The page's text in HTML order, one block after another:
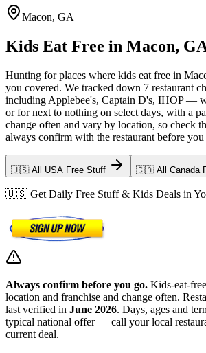
Macon, GA
Kids Eat Free in Macon,
Hunting for places where kids eat free in
you covered. We tracked down 7 restaurant
including Applebee's, Captain D's, IHOP —
or for next to nothing on select days, with a
change often and vary by location, so check
always confirm with the restaurant before you
🇺🇸 All USA Free Stuff 🇨🇦 All Canada
🇺🇸 Get Daily Free Stuff & Kids Deals in
Always confirm before you go. Kids-eat-
location and franchise and change often.
last verified in June 2026. Days, ages and
typical national offer — call your local
current deal.